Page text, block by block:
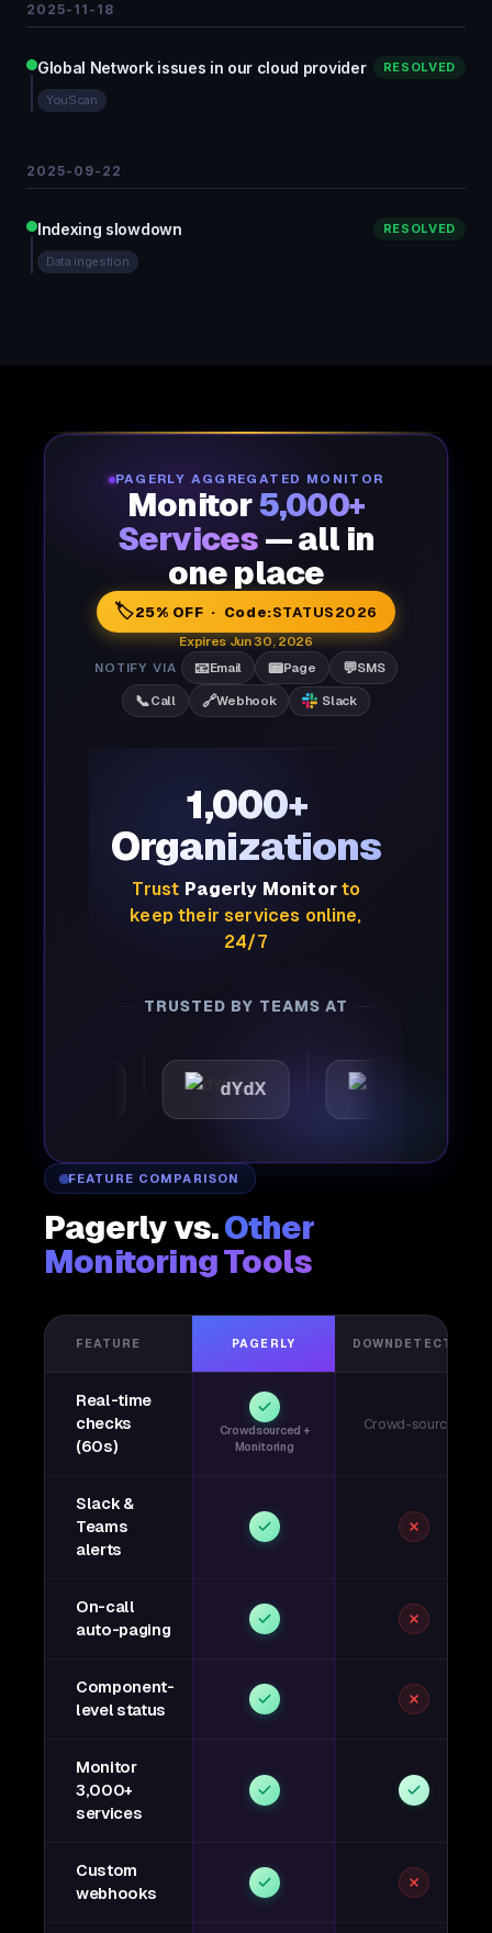
2025-11-18
Global Network issues in our cloud provider RESOLVED
YouScan
2025-09-22
Indexing slowdown RESOLVED
Data ingestion
PAGERLY AGGREGATED MONITOR
Monitor5,000+
Services — all in
one place
🏷️25% OFF · Code:STATUS2026
Expires Jun 30, 2026
NOTIFY VIA
📧Email 📟Page 💬SMS
📞Call 🔗Webhook Slack
1,000+
Organizations
Trust Pagerly Monitorto
keep their services online,
24/7
TRUSTED BY TEAMS AT
dYdX Joby
FEATURE COMPARISON
Pagerly vs.Other
Monitoring Tools
FEATURE PAGERLY DOWNDETECTOR
Real-time
checks
(60s)
Crowdsourced +
Monitoring
Crowd-sourced
Slack &
Teams
alerts
On-call
auto-paging
Component-
level status
Monitor
3,000+
services
Custom
webhooks